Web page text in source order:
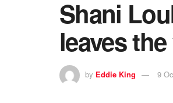
Shani
leaves
by Eddie King 9